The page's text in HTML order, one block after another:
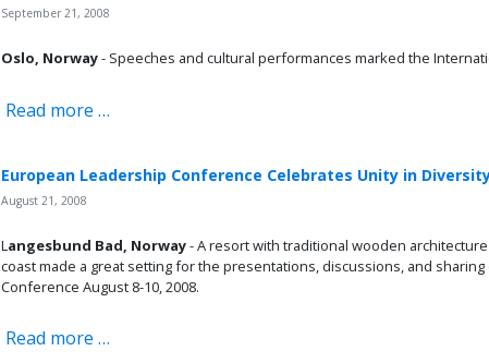
September 21, 2008
Oslo, Norway- Speeches and cultural performances marked the
Read more …
European Leadership Conference Celebrates Unity in
August 21, 2008
L angesbund Bad, Norway- A resort with traditional wooden
coast made a great setting for the presentations, discussions, and
Conference August 8-10, 2008.
Read more …